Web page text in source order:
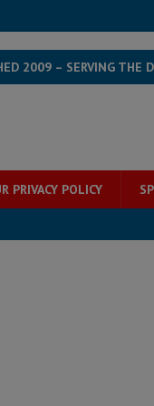
2009 – SERVING THE
PRIVACY POLICY